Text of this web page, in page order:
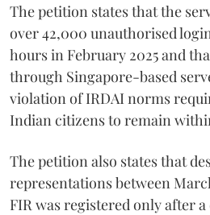
The petition states that the
over 42,000 unauthorised
hours in February 2025 and
through Singapore-based
violation of IRDAI norms
Indian citizens to remain
The petition also states that
representations between
FIR was registered only after